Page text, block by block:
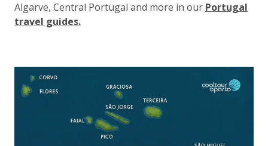
Algarve, Central Portugal and more in our Portugal
travel guides.